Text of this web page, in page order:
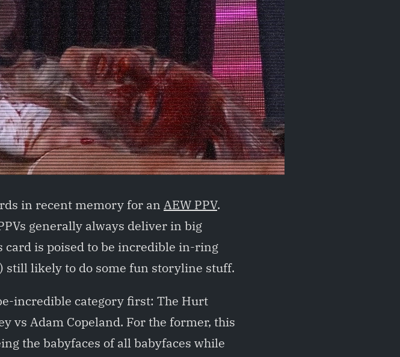
in recent memory for an AEW PPV.
generally always deliver in big
card is poised to be incredible in-ring
likely to do some fun storyline stuff.
incredible category first: The Hurt
vs Adam Copeland. For the former, this
the babyfaces of all babyfaces while